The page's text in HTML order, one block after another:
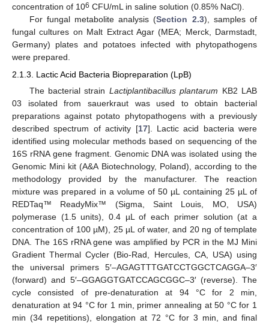
concentration of 106 CFU/mL in saline solution (0.85% NaCl).
For fungal metabolite analysis (Section 2.3), samples of
fungal cultures on Malt Extract Agar (MEA; Merck, Darmstadt,
Germany) plates and potatoes infected with phytopathogens
were prepared.
2.1.3. Lactic Acid Bacteria Biopreparation (LpB)
The bacterial strain Lactiplantibacillus plantarum KB2 LAB
03 isolated from sauerkraut was used to obtain bacterial
preparations against potato phytopathogens with a previously
described spectrum of activity [17]. Lactic acid bacteria were
identified using molecular methods based on sequencing of the
16S rRNA gene fragment. Genomic DNA was isolated using the
Genomic Mini kit (A&A Biotechnology, Poland), according to the
methodology provided by the manufacturer. The reaction
mixture was prepared in a volume of 50 µL containing 25 µL of
REDTaq™ ReadyMix™ (Sigma, Saint Louis, MO, USA)
polymerase (1.5 units), 0.4 µL of each primer solution (at a
concentration of 100 µM), 25 µL of water, and 20 ng of template
DNA. The 16S rRNA gene was amplified by PCR in the MJ Mini
Gradient Thermal Cycler (Bio-Rad, Hercules, CA, USA) using
the universal primers 5′–AGAGTTTGATCCTGGCTCAGGA–3′
(forward) and 5′–GGAGGTGATCCAGCGGC–3′ (reverse). The
cycle consisted of pre-denaturation at 94 °C for 2 min,
denaturation at 94 °C for 1 min, primer annealing at 50 °C for 1
min (34 repetitions), elongation at 72 °C for 3 min, and final